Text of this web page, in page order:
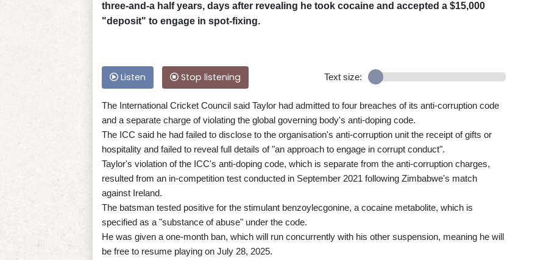
three-and-a half years, days after revealing he took cocaine and accepted a $15,000
"deposit" to engage in spot-fixing.
Listen Stop listening Text size:
The International Cricket Council said Taylor had admitted to four breaches of its anti-corruption code
and a separate charge of violating the global governing body's anti-doping code.
The ICC said he had failed to disclose to the organisation's anti-corruption unit the receipt of gifts or
hospitality and failed to reveal full details of "an approach to engage in corrupt conduct".
Taylor's violation of the ICC's anti-doping code, which is separate from the anti-corruption charges,
resulted from an in-competition test conducted in September 2021 following Zimbabwe's match
against Ireland.
The batsman tested positive for the stimulant benzoylecgonine, a cocaine metabolite, which is
specified as a "substance of abuse" under the code.
He was given a one-month ban, which will run concurrently with his other suspension, meaning he will
be free to resume playing on July 28, 2025.